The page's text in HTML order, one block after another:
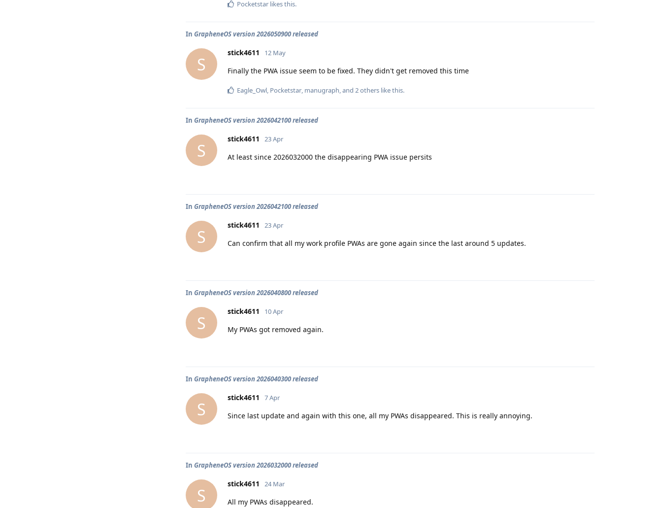
Pocketstar likes this.
In GrapheneOS version 2026050900 released
S
stick4611 12 May
Finally the PWA issue seem to be fixed. They didn't get removed this time
Eagle_Owl, Pocketstar, manugraph, and 2others like this.
In GrapheneOS version 2026042100 released
S
stick4611 23 Apr
At least since 2026032000 the disappearing PWA issue persits
In GrapheneOS version 2026042100 released
S
stick4611 23 Apr
Can confirm that all my work profile PWAs are gone again since the last around 5 updates.
In GrapheneOS version 2026040800 released
S
stick4611 10 Apr
My PWAs got removed again.
In GrapheneOS version 2026040300 released
S
stick4611 7 Apr
Since last update and again with this one, all my PWAs disappeared. This is really annoying.
In GrapheneOS version 2026032000 released
S
stick4611 24 Mar
All my PWAs disappeared.